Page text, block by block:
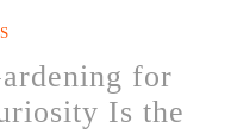
for
Is the